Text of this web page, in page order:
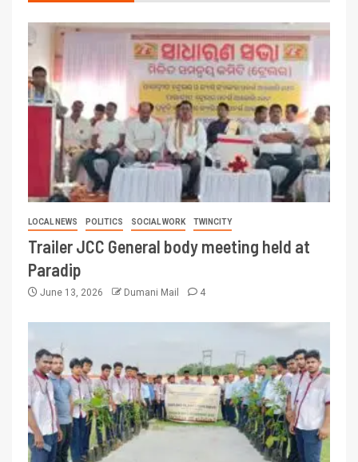
LOCAL NEWS POLITICS SOCIAL WORK TWINCITY
Trailer JCC General body meeting held at
Paradip
June 13, 2026 Dumani Mail 4